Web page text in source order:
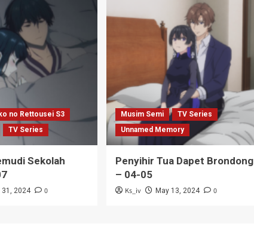
no Rettousei S3
TV Series
Sekolah
31, 2024 0
Musim Semi
TV Series
Unnamed Memory
Penyihir Tua Dapet Brondong
– 04-05
Ks_iv May 13, 2024 0